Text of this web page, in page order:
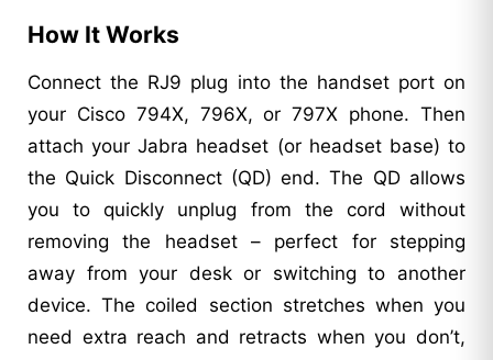
How It Works
Connect the RJ9 plug into the handset port on
your Cisco 794X, 796X, or 797X phone. Then
attach your Jabra headset (or headset base) to
the Quick Disconnect (QD) end. The QD allows
you to quickly unplug from the cord without
removing the headset – perfect for stepping
away from your desk or switching to another
device. The coiled section stretches when you
need extra reach and retracts when you don’t,